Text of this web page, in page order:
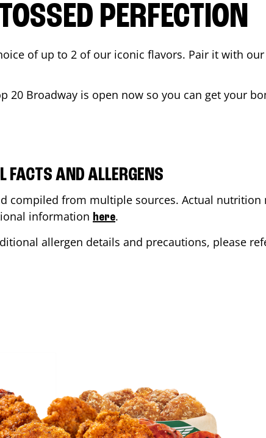
PERFECTION
of up to 2 of our iconic flavors. Pair it with our
20 Broadway is open now so you can get your
FACTS AND ALLERGENS
from multiple sources. Actual nutrition
information here.
allergen details and precautions, please